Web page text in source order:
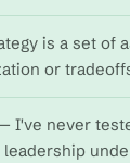
is a set of
or
I've never